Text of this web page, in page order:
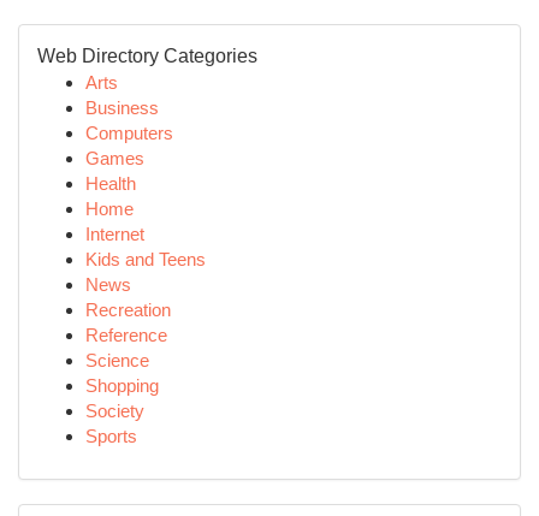
Web Directory Categories
Arts
Business
Computers
Games
Health
Home
Internet
Kids and Teens
News
Recreation
Reference
Science
Shopping
Society
Sports